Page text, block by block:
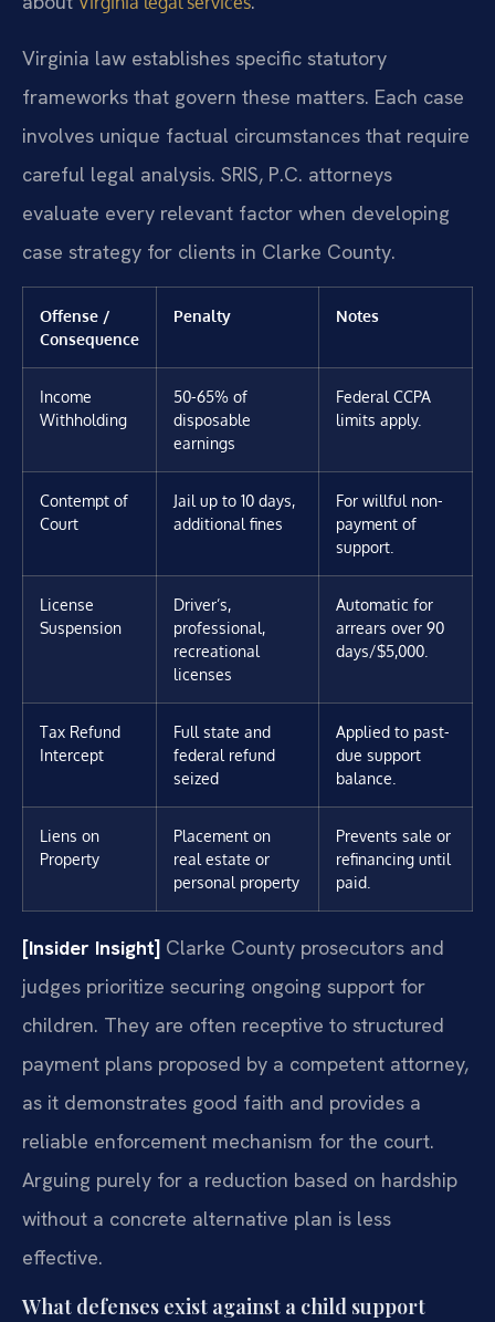
Virginia law establishes specific statutory
frameworks that govern these matters. Each case
involves unique factual circumstances that require
careful legal analysis. SRIS, P.C. attorneys
evaluate every relevant factor when developing
case strategy for clients in Clarke County.
Offense /
Consequence
Penalty Notes
Income
Withholding
50-65% of
disposable
earnings
Federal CCPA
limits apply.
Contempt of
Court
Jail up to 10 days,
additional fines
For willful non-
payment of
support.
License
Suspension
Driver’s,
professional,
recreational
licenses
Automatic for
arrears over 90
days/$5,000.
Tax Refund
Intercept
Full state and
federal refund
seized
Applied to past-
due support
balance.
Liens on
Property
Placement on
real estate or
personal property
Prevents sale or
refinancing until
paid.
[Insider Insight] Clarke County prosecutors and
judges prioritize securing ongoing support for
children. They are often receptive to structured
payment plans proposed by a competent attorney,
as it demonstrates good faith and provides a
reliable enforcement mechanism for the court.
Arguing purely for a reduction based on hardship
without a concrete alternative plan is less
effective.
What defenses exist against a child support